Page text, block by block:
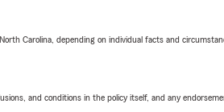
Carolina, depending on individual facts and
and conditions in the policy itself, and any